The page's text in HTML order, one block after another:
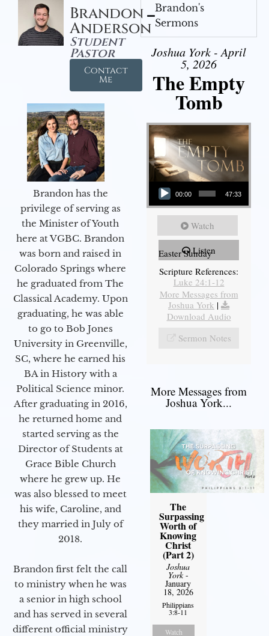
Brandon
Anderson
Student
Pastor
Contact
Me
Brandon has the
privilege of serving as
the Minister of Youth
here at VGBC. Brandon
was born and raised in
Colorado Springs where
he graduated from The
Classical Academy. Upon
graduating, he was able
to go to Bob Jones
University in Greenville,
SC, where he earned his
BA in History with a
Political Science minor.
After graduating in 2016,
he returned home and
started serving as the
Director of Students at
Grace Bible Church
where he grew up. He
was also blessed to meet
his wife, Caroline, and
they married in July of
2018.
Brandon first felt the call
to ministry when he was
a senior in high school
and has served in several
different official ministry
Brandon's
Sermons
Joshua York - April
5, 2026
The Empty
Tomb
Audio Player
00:00 47:33
Watch
Listen
Easter Sunday
Scripture References:
Luke 24:1-12
More Messages from
Joshua York |
Download Audio
Sermon Notes
More Messages from
Joshua York...
The
Surpassing
Worth of
Knowing
Christ
(Part 2)
Joshua
York-
January
18, 2026
Philippians
3:8-11
Watch